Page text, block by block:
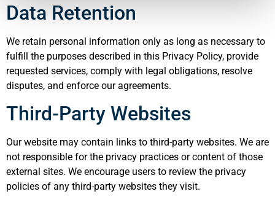
Data Retention
We retain personal information only as long as necessary to
fulfill the purposes described in this Privacy Policy, provide
requested services, comply with legal obligations, resolve
disputes, and enforce our agreements.
Third-Party Websites
Our website may contain links to third-party websites. We are
not responsible for the privacy practices or content of those
external sites. We encourage users to review the privacy
policies of any third-party websites they visit.